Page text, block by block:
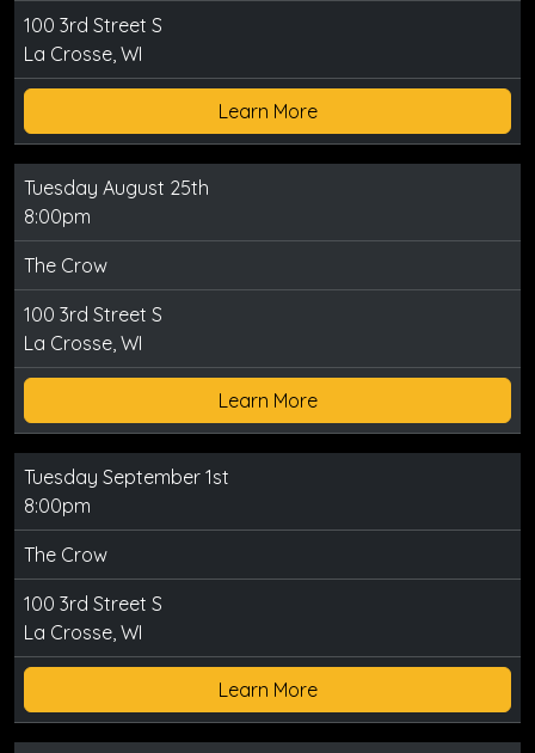
100 3rd Street S
La Crosse, WI
Learn More
Tuesday August 25th
8:00pm
The Crow
100 3rd Street S
La Crosse, WI
Learn More
Tuesday September 1st
8:00pm
The Crow
100 3rd Street S
La Crosse, WI
Learn More